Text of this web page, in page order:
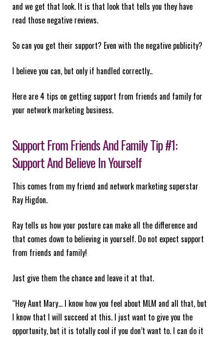
and we get that look. It is that look that tells you they have
read those negative reviews.
So can you get their support? Even with the negative publicity?
I believe you can, but only if handled correctly..
Here are 4 tips on getting support from friends and family for
your network marketing business.
Support From Friends And Family Tip #1:
Support And Believe In Yourself
This comes from my friend and network marketing superstar
Ray Higdon.
Ray tells us how your posture can make all the difference and
that comes down to believing in yourself. Do not expect support
from friends and family!
Just give them the chance and leave it at that.
“Hey Aunt Mary… I know how you feel about MLM and all that, but
I know that I will succeed at this. I just want to give you the
opportunity, but it is totally cool if you don’t want to. I can do it